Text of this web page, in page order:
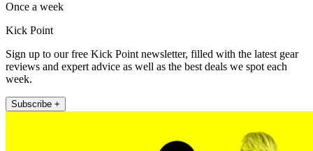
Once a week
Kick Point
Sign up to our free Kick Point newsletter, filled with the latest gear
reviews and expert advice as well as the best deals we spot each
week.
Subscribe +